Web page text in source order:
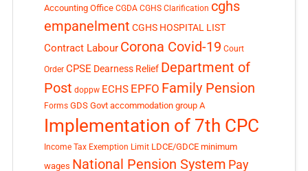
Accounting Office CGDA CGHS Clarification cghs
empanelment CGHS HOSPITAL LIST
Contract Labour Corona Covid-19 Court
Order CPSE Dearness Relief Department of
Post doppw ECHS EPFO Family Pension
Forms GDS Govt accommodation group A
Implementation of 7th CPC
Income Tax Exemption Limit LDCE/GDCE minimum
wages National Pension System Pay